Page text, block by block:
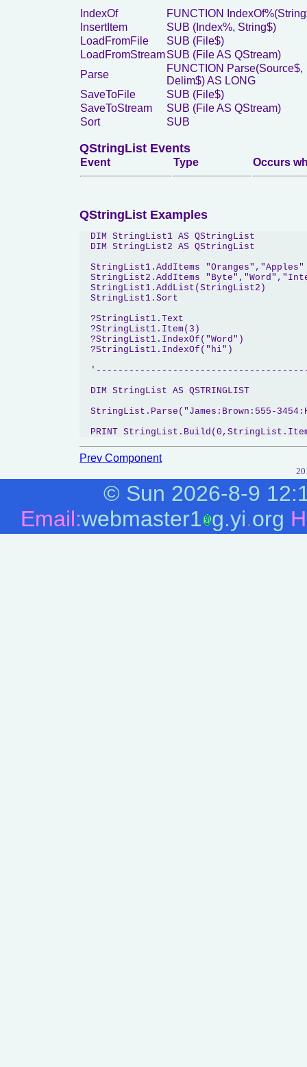
IndexOf
FUNCTION
InsertItem
SUB (Index%, String$)
LoadFromFile
SUB (File$)
LoadFromStreamSUB (File AS QStream)
Parse
FUNCTION Parse(Source$,
Delim$) AS LONG
SaveToFile
SUB (File$)
SaveToStream
SUB (File AS QStream)
Sort
SUB
QStringList Events
Event Type Occurs
QStringList Examples
  DIM StringList1 AS QStringList
  DIM StringList2 AS QStringList
  StringList1.AddItems "Oranges","Apples"
StringList2.AddItems
  StringList1.AddList(StringList2)
  StringList1.Sort
  ?StringList1.Text
  ?StringList1.Item(3)
  ?StringList1.IndexOf("Word")
  ?StringList1.IndexOf("hi")
  DIM StringList AS QSTRINGLIST
StringList.Parse("James:Brown:555-
Prev Component
© Sun 2026-8-9
Email:webmaster1 g.yi.org